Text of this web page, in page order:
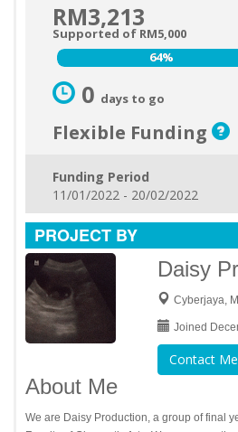
RM3,213
Supported of RM5,000
64%
64%
0 days to go
Flexible Funding
Funding Period
11/01/2022 - 20/02/2022
PROJECT BY
Daisy
Cyberjaya,
Joined
Contact Me
About Me
We are Daisy Production, a group of final